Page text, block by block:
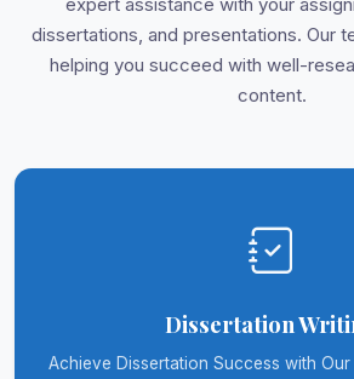
dissertations, and presentations. Our
helping you succeed with well-
content.
Dissertation
Achieve Dissertation Success with Our